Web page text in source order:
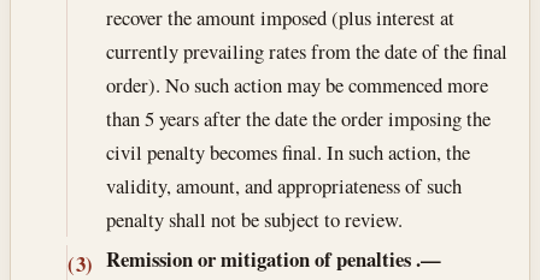
recover the amount imposed (plus interest at
currently prevailing rates from the date of the final
order). No such action may be commenced more
than 5 years after the date the order imposing the
civil penalty becomes final. In such action, the
validity, amount, and appropriateness of such
penalty shall not be subject to review.
(3) Remission or mitigation of penalties.—